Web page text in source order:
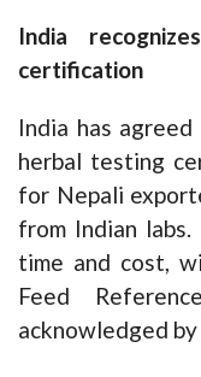
India
certification
India has
herbal testing
for Nepali
from Indian
time and cost,
Feed
acknowledged by